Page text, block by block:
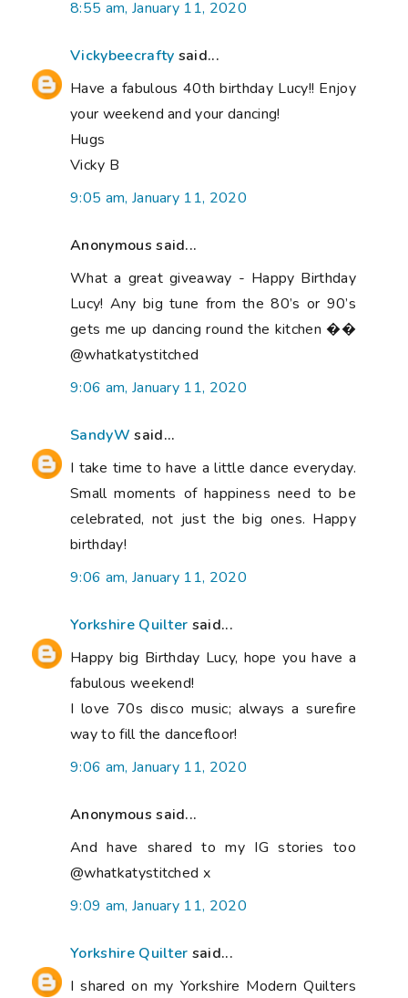
8:55 am, January 11, 2020
Vickybeecrafty said...
Have a fabulous 40th birthday Lucy!! Enjoy
your weekend and your dancing!
Hugs
Vicky B
9:05 am, January 11, 2020
Anonymous said...
What a great giveaway - Happy Birthday
Lucy! Any big tune from the 80’s or 90’s
gets me up dancing round the kitchen ��
@whatkatystitched
9:06 am, January 11, 2020
SandyW said...
I take time to have a little dance everyday.
Small moments of happiness need to be
celebrated, not just the big ones. Happy
birthday!
9:06 am, January 11, 2020
Yorkshire Quilter said...
Happy big Birthday Lucy, hope you have a
fabulous weekend!
I love 70s disco music; always a surefire
way to fill the dancefloor!
9:06 am, January 11, 2020
Anonymous said...
And have shared to my IG stories too
@whatkatystitched x
9:09 am, January 11, 2020
Yorkshire Quilter said...
I shared on my Yorkshire Modern Quilters